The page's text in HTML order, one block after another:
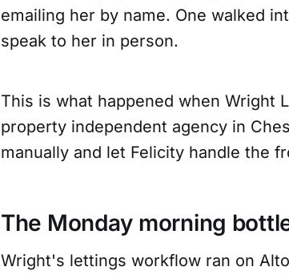
emailing her by name. One walked
speak to her in person.
This is what happened when Wright
property independent agency in
manually and let Felicity handle the
The Monday morning
Wright's lettings workflow ran on